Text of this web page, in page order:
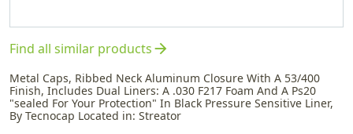
Find all similar productsarrow_forward
Metal Caps, Ribbed Neck Aluminum Closure With A 53/400
Finish, Includes Dual Liners: A .030 F217 Foam And A Ps20
"sealed For Your Protection" In Black Pressure Sensitive Liner,
By Tecnocap Located in: Streator